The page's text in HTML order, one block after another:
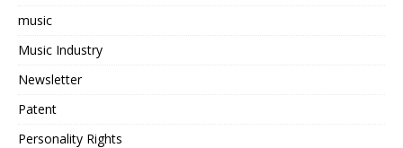
music
Music Industry
Newsletter
Patent
Personality Rights